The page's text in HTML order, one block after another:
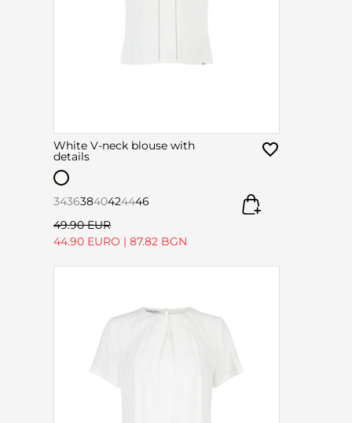
White V-neck blouse with
details
34363840424446
49.90 EUR
44.90 EURO | 87.82 BGN